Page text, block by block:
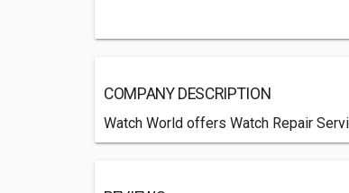
COMPANY DESCRIPTION
Watch World offers Watch Repair